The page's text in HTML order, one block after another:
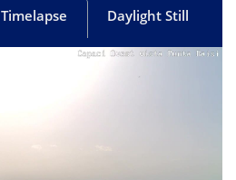
Timelapse Daylight Still